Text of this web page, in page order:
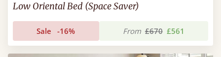
Low Oriental Bed (Space Saver)
Sale -16% From £670 £561